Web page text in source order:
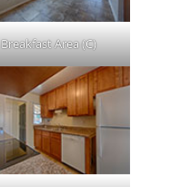
Breakfast Area (C)